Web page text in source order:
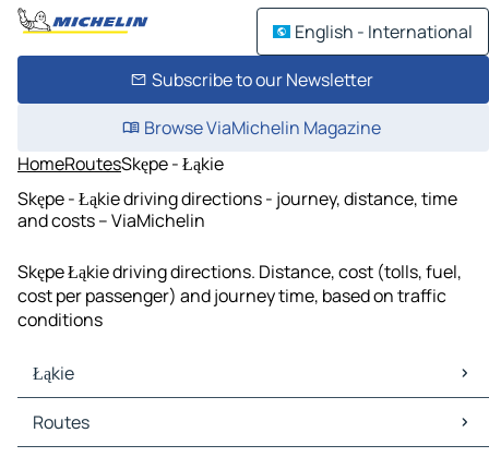
English - International
Subscribe to our Newsletter
Browse ViaMichelin Magazine
HomeRoutesSkępe - Łąkie
Skępe - Łąkie driving directions - journey, distance, time
and costs – ViaMichelin
Skępe Łąkie driving directions. Distance, cost (tolls, fuel,
cost per passenger) and journey time, based on traffic
conditions
Łąkie
Łąkie Maps
Łąkie Traffic
Routes